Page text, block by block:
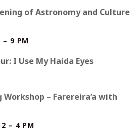
of Astronomy and Culture
– 9 PM
I Use My Haida Eyes
– Farereira’a with
– 4 PM